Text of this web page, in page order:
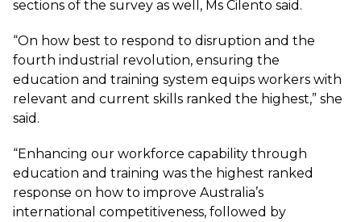
sections of the survey as well, Ms Cilento said.
“On how best to respond to disruption and the
fourth industrial revolution, ensuring the
education and training system equips workers with
relevant and current skills ranked the highest,” she
said.
“Enhancing our workforce capability through
education and training was the highest ranked
response on how to improve Australia’s
international competitiveness, followed by